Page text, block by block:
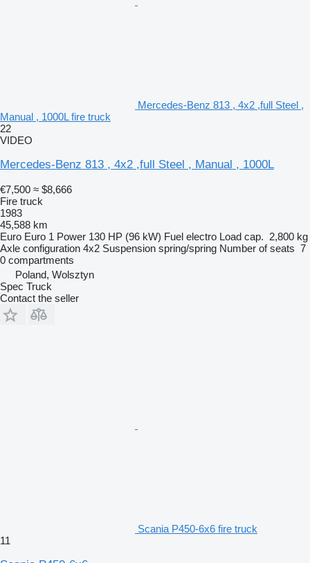
Mercedes-Benz 813 , 4x2 ,full Steel ,
Manual , 1000L fire truck
22
VIDEO
Mercedes-Benz 813 , 4x2 ,full Steel , Manual , 1000L
€7,500 ≈ $8,666
Fire truck
1983
45,588 km
Euro Euro 1 Power 130 HP (96 kW) Fuel electro Load cap. 2,800 kg
Axle configuration 4x2 Suspension spring/spring Number of seats 7
0 compartments
Poland, Wolsztyn
Spec Truck
Contact the seller
Scania P450-6x6 fire truck
11